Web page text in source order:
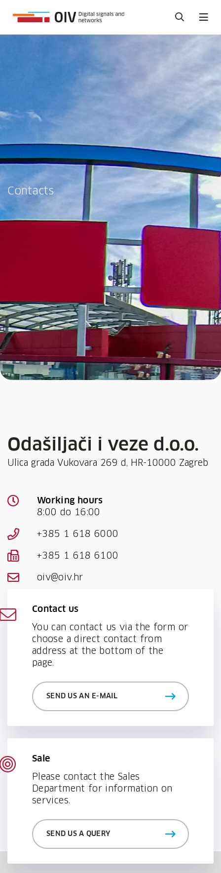
Contacts
Odašiljači i veze d.o.o.
Ulica grada Vukovara 269 d, HR-10000 Zagreb
Working hours
8:00 do 16:00
+385 1 618 6000
+385 1 618 6100
oiv@oiv.hr
Contact us
You can contact us via the form or
choose a direct contact from
address at the bottom of the
page.
SEND US AN E-MAIL
Sale
Please contact the Sales
Department for information on
services.
SEND US A QUERY